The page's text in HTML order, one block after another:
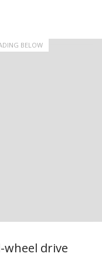
BELOW
wheel drive